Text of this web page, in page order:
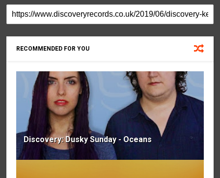
RECOMMENDED FOR YOU
Discovery: Dusky Sunday - Oceans